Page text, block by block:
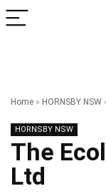
Home » HORNSBY NSW
HORNSBY NSW
The
Ltd